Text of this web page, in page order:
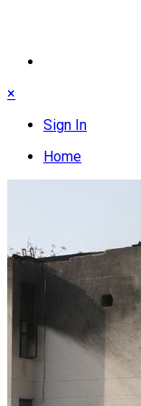
×
Sign In
Home